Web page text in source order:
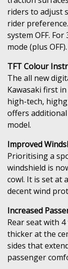
riders to adjust
rider
system OFF.
mode (plus OFF).
TFT Colour
The all new
Kawasaki first
high-tech,
offers
model.
Improved
Prioritising a
windshield is
cowl. It is set at
decent wind
Increased
Rear seat with
thicker at the
sides that
passenger